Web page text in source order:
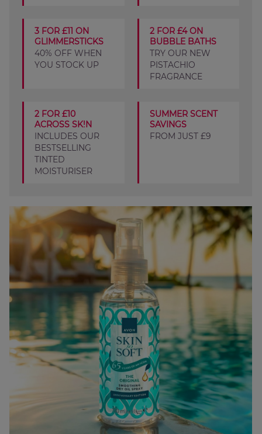
3 FOR £11 ON
GLIMMERSTICKS
40% OFF WHEN
YOU STOCK UP
2 FOR £4 ON
BUBBLE BATHS
TRY OUR NEW
PISTACHIO
FRAGRANCE
2 FOR £10
ACROSS SK!N
INCLUDES OUR
BESTSELLING
TINTED
MOISTURISER
SUMMER SCENT
SAVINGS
FROM JUST £9